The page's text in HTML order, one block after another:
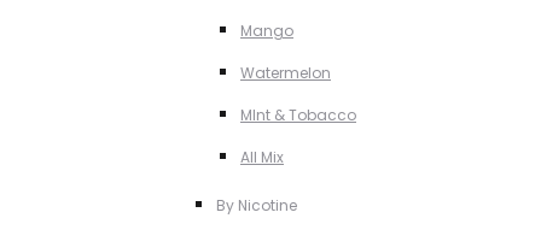
Mango
Watermelon
MInt & Tobacco
All Mix
By Nicotine